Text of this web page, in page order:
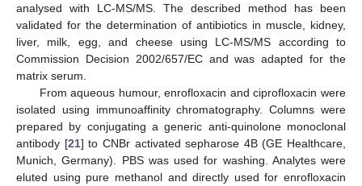
analysed with LC-MS/MS. The described method has been
validated for the determination of antibiotics in muscle, kidney,
liver, milk, egg, and cheese using LC-MS/MS according to
Commission Decision 2002/657/EC and was adapted for the
matrix serum.
From aqueous humour, enrofloxacin and ciprofloxacin were
isolated using immunoaffinity chromatography. Columns were
prepared by conjugating a generic anti-quinolone monoclonal
antibody [21] to CNBr activated sepharose 4B (GE Healthcare,
Munich, Germany). PBS was used for washing. Analytes were
eluted using pure methanol and directly used for enrofloxacin